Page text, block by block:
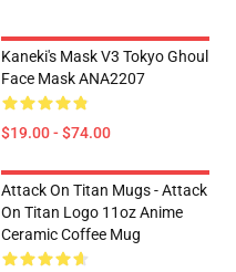
Kaneki's Mask V3 Tokyo Ghoul
Face Mask ANA2207
$19.00 - $74.00
Attack On Titan Mugs - Attack
On Titan Logo 11oz Anime
Ceramic Coffee Mug